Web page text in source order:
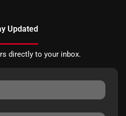
Updated
directly to your inbox.